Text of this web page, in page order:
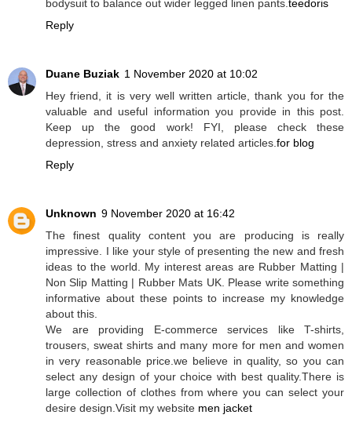
bodysuit to balance out wider legged linen pants. teedoris
Reply
Duane Buziak 1 November 2020 at 10:02
Hey friend, it is very well written article, thank you for the
valuable and useful information you provide in this post.
Keep up the good work! FYI, please check these
depression, stress and anxiety related articles. for blog
Reply
Unknown 9 November 2020 at 16:42
The finest quality content you are producing is really
impressive. I like your style of presenting the new and fresh
ideas to the world. My interest areas are Rubber Matting |
Non Slip Matting | Rubber Mats UK. Please write something
informative about these points to increase my knowledge
about this.
We are providing E-commerce services like T-shirts,
trousers, sweat shirts and many more for men and women
in very reasonable price.we believe in quality, so you can
select any design of your choice with best quality.There is
large collection of clothes from where you can select your
desire design.Visit my website men jacket